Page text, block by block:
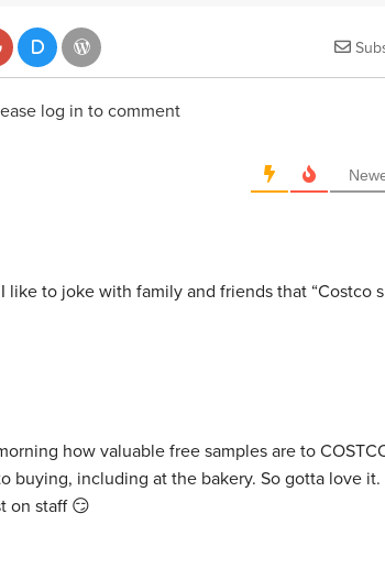
log in to comment
like to joke with family and friends that “Costco
how valuable free samples are to
buying, including at the bakery. So gotta love it.
on staff 😏